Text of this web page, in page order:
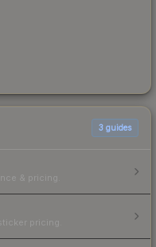
3 guides
& pricing.
pricing.